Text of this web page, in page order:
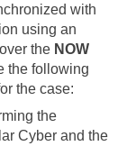
with
using an
the NOW
the following
the case:
the
Cyber and the